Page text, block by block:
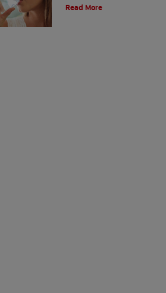
breath? Learn the tips and tricks
Read More